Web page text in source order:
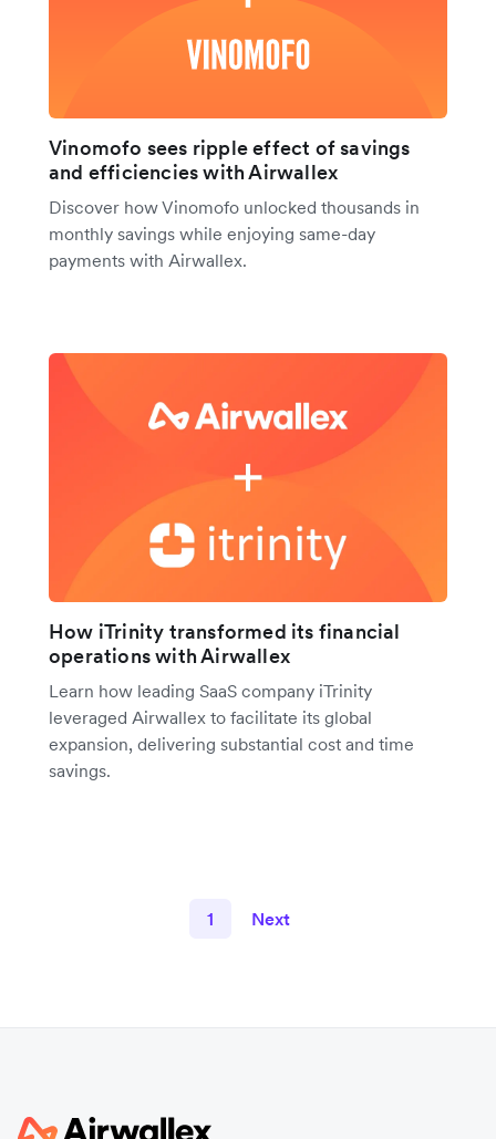
Vinomofo sees ripple effect of savings
and efficiencies with Airwallex
Discover how Vinomofo unlocked thousands in
monthly savings while enjoying same-day
payments with Airwallex.
How iTrinity transformed its financial
operations with Airwallex
Learn how leading SaaS company iTrinity
leveraged Airwallex to facilitate its global
expansion, delivering substantial cost and time
savings.
1 Next